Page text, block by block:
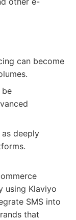
can become
be
deeply
using Klaviyo
SMS into
that